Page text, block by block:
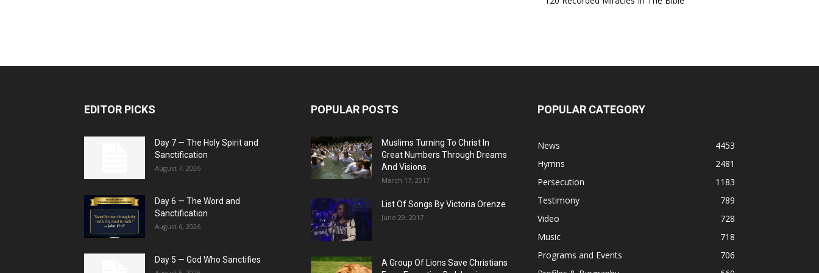
EDITOR PICKS
Day 7 — The Holy Spirit and
Sanctification
August 7, 2026
Day 6 — The Word and
Sanctification
August 6, 2026
Day 5 — God Who Sanctifies
POPULAR POSTS
Muslims Turning To Christ In
Great Numbers Through Dreams
And Visions
March 17, 2017
List Of Songs By Victoria Orenze
June 29, 2017
A Group Of Lions Save Christians
POPULAR CATEGORY
News
4453
Hymns
2481
Persecution
1183
Testimony
789
Video
728
Music
718
Programs and Events
706